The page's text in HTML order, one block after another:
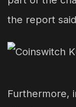
the report
Furthermore,